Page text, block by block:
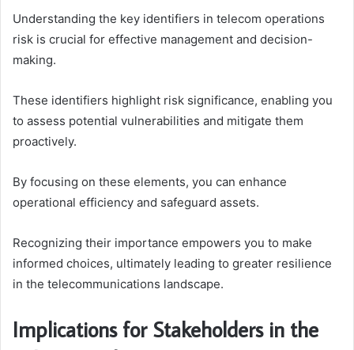
Understanding the key identifiers in telecom operations
risk is crucial for effective management and decision-
making.
These identifiers highlight risk significance, enabling you
to assess potential vulnerabilities and mitigate them
proactively.
By focusing on these elements, you can enhance
operational efficiency and safeguard assets.
Recognizing their importance empowers you to make
informed choices, ultimately leading to greater resilience
in the telecommunications landscape.
Implications for Stakeholders in the